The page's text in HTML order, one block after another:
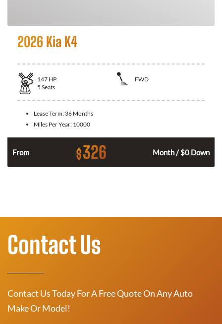
2026 Kia K4
147 HP
FWD
5 Seats
Lease Term: 36 Months
Miles Per Year: 10000
From $326 Month / $0 Down
Contact Us
Contact Us Today For A Free Quote On Any Auto
Make Or Model!